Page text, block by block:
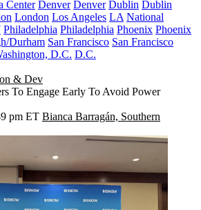
Center Denver Denver Dublin Dublin
London Los Angeles LA National
Philadelphia Philadelphia Phoenix Phoenix
Durham San Francisco San Francisco
D.C. D.C.
& Dev
To Engage Early To Avoid Power
pm ET Bianca Barragán, Southern